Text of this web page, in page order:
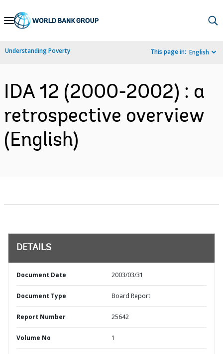
Skip
Navigation
Understanding Poverty This page in: English
IDA 12 (2000-2002) : a
retrospective overview
(English)
DETAILS
Document Date 2003/03/31
Document Type Board Report
Report Number 25642
Volume No 1